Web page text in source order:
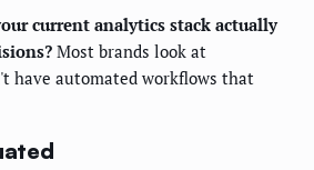
current analytics stack actually
Most brands look at
have automated workflows that